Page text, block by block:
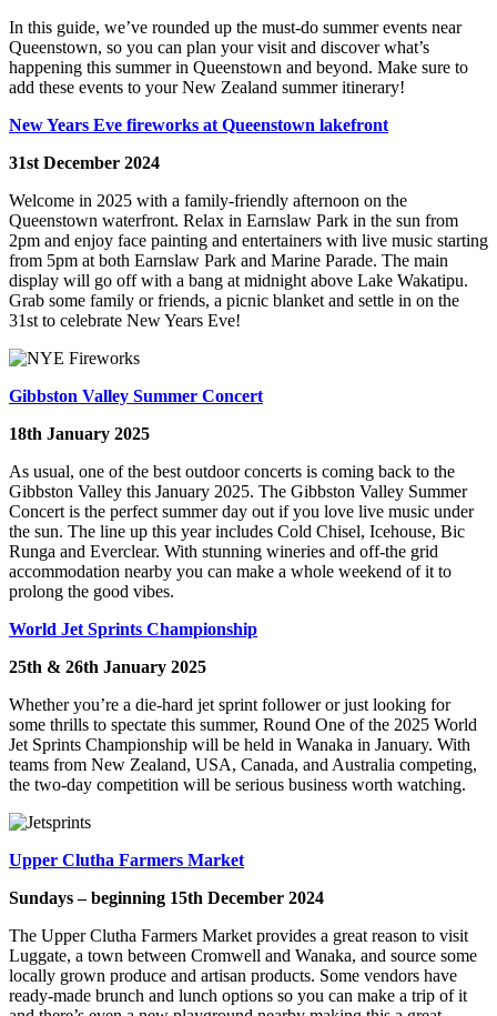
In this guide, we’ve rounded up the must-do summer events near
Queenstown, so you can plan your visit and discover what’s
happening this summer in Queenstown and beyond. Make sure to
add these events to your New Zealand summer itinerary!
New Years Eve fireworks at Queenstown lakefront
31st December 2024
Welcome in 2025 with a family-friendly afternoon on the
Queenstown waterfront. Relax in Earnslaw Park in the sun from
2pm and enjoy face painting and entertainers with live music starting
from 5pm at both Earnslaw Park and Marine Parade. The main
display will go off with a bang at midnight above Lake Wakatipu.
Grab some family or friends, a picnic blanket and settle in on the
31st to celebrate New Years Eve!
Gibbston Valley Summer Concert
18th January 2025
As usual, one of the best outdoor concerts is coming back to the
Gibbston Valley this January 2025. The Gibbston Valley Summer
Concert is the perfect summer day out if you love live music under
the sun. The line up this year includes Cold Chisel, Icehouse, Bic
Runga and Everclear. With stunning wineries and off-the grid
accommodation nearby you can make a whole weekend of it to
prolong the good vibes.
World Jet Sprints Championship
25th & 26th January 2025
Whether you’re a die-hard jet sprint follower or just looking for
some thrills to spectate this summer, Round One of the 2025 World
Jet Sprints Championship will be held in Wanaka in January. With
teams from New Zealand, USA, Canada, and Australia competing,
the two-day competition will be serious business worth watching.
Upper Clutha Farmers Market
Sundays – beginning 15th December 2024
The Upper Clutha Farmers Market provides a great reason to visit
Luggate, a town between Cromwell and Wanaka, and source some
locally grown produce and artisan products. Some vendors have
ready-made brunch and lunch options so you can make a trip of it